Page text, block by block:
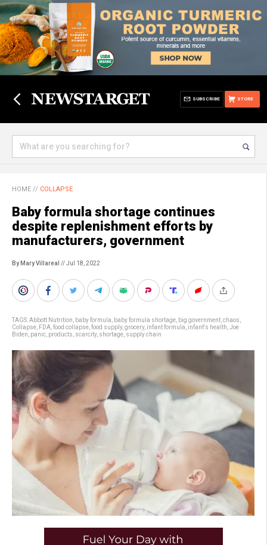
STORE
SUBSCRIBE
HOME // COLLAPSE
Baby formula shortage continues
despite replenishment efforts by
manufacturers, government
By Mary Villareal // Jul 18, 2022
TAGS:Abbott Nutrition baby formula baby formula shortage big government chaos
Collapse FDA food collapse food supply, grocery, infant formula infant's health Joe
Biden panic products scarcity, shortage supply chain